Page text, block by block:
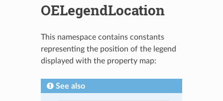
OELegendLocation
This namespace contains constants
representing the position of the legend
displayed with the property map:
See also